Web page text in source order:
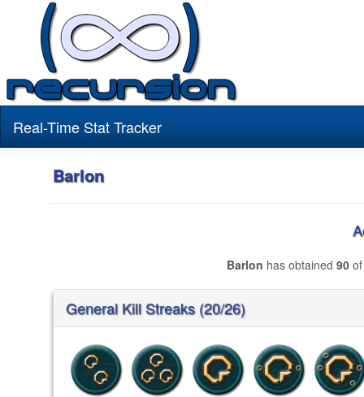
Real-Time Stat Tracker
Barlon
Barlon has obtained 90of
General Kill Streaks (20/26)